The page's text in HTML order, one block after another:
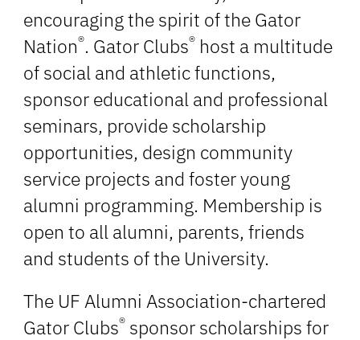
encouraging the spirit of the Gator
Nation®. Gator Clubs® host a multitude
of social and athletic functions,
sponsor educational and professional
seminars, provide scholarship
opportunities, design community
service projects and foster young
alumni programming. Membership is
open to all alumni, parents, friends
and students of the University.
The UF Alumni Association-chartered
Gator Clubs® sponsor scholarships for